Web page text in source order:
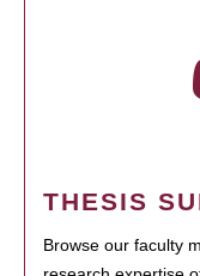
THESIS
Browse our faculty